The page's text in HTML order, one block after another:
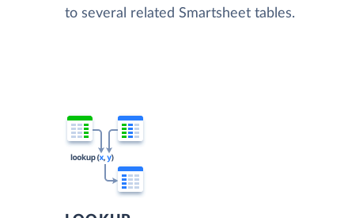
to several related Smartsheet tables.